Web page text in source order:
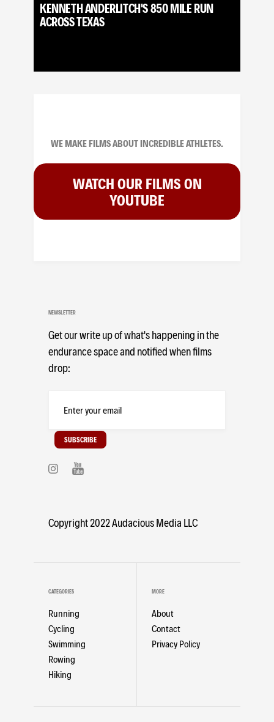
KENNETH ANDERLITCH'S 850 MILE RUN
ACROSS TEXAS
WE MAKE FILMS ABOUT INCREDIBLE ATHLETES.
WATCH OUR FILMS ON
YOUTUBE
NEWSLETTER
Get our write up of what's happening in the
endurance space and notified when films
drop:
Copyright 2022 Audacious Media LLC
CATEGORIES
Running
Cycling
Swimming
Rowing
Hiking
MORE
About
Contact
Privacy Policy